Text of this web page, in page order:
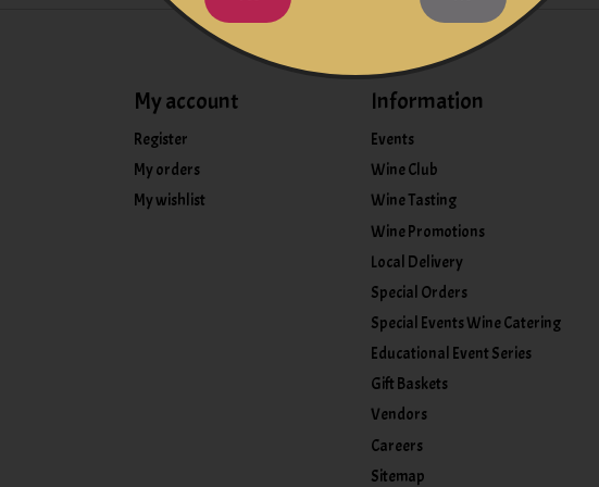
My account
Register
My orders
My wishlist
Information
Events
Wine Club
Wine Tasting
Wine Promotions
Local Delivery
Special Orders
Special Events Wine Catering
Educational Event Series
Gift Baskets
Vendors
Careers
Sitemap